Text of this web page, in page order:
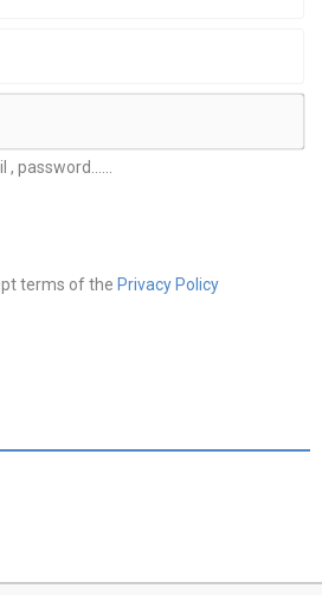
password......
terms of the Privacy Policy